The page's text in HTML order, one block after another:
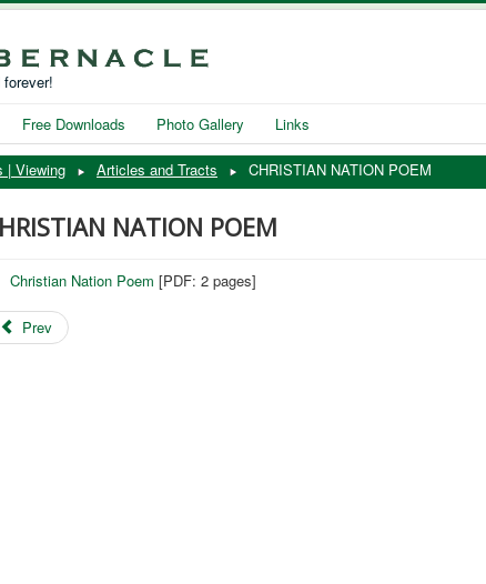
Free Downloads Photo Gallery Links
| Viewing Articles and Tracts CHRISTIAN NATION POEM
NATION POEM
Christian Nation Poem [PDF: 2 pages]
Prev